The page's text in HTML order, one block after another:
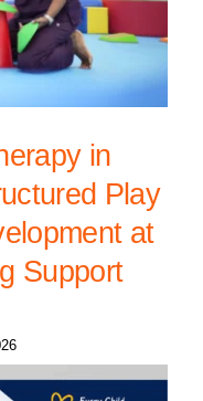
in
Play
at
Support